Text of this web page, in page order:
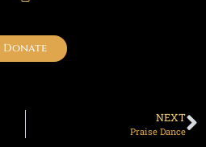
Donate
NEXT
Praise Dance